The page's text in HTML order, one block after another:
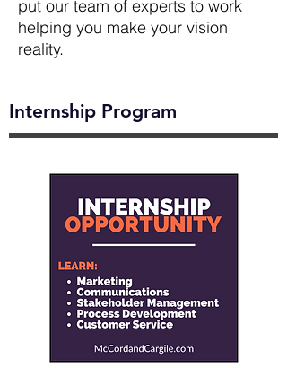
put our team of experts to work
helping you make your vision
reality.
Internship Program